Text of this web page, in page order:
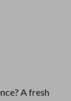
A fresh